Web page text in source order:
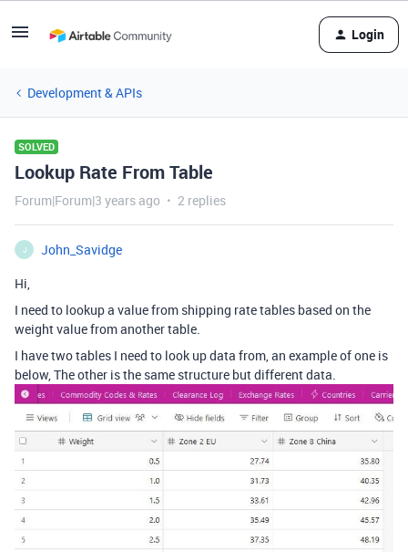
Login
Development & APIs
SOLVED
Lookup Rate From Table
Forum|Forum|3 years ago 2 replies
J
John_Savidge
Hi,
I need to lookup a value from shipping rate tables based on the
weight value from another table.
I have two tables I need to look up data from, an example of one is
below, The other is the same structure but different data.